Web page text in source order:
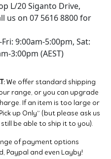
L/20 Siganto Drive,
us on 07 5616 8800 for
9:00am-5:00pm, Sat:
3:00pm (AEST)
We offer standard shipping
range, or you can upgrade
If an item is too large or
up Only” (but please ask us
be able to ship it to you).
of payment options
Paypal and even Layby!